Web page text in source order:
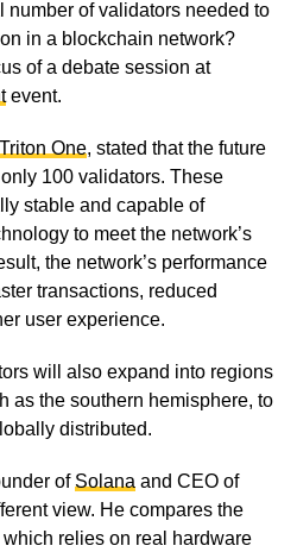
number of validators needed to
in a blockchain network?
of a debate session at
event.
Triton One, stated that the future
100 validators. These
stable and capable of
to meet the network’s
the network’s performance
transactions, reduced
user experience.
will also expand into regions
as the southern hemisphere, to
distributed.
ofSolanaand CEO of
view. He compares the
relies on real hardware